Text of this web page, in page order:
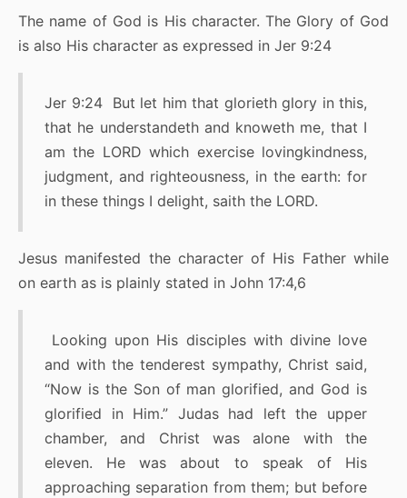
The name of God is His character. The Glory of God
is also His character as expressed in Jer 9:24
Jer 9:24 But let him that glorieth glory in this,
that he understandeth and knoweth me, that I
am the LORD which exercise lovingkindness,
judgment, and righteousness, in the earth: for
in these things I delight, saith the LORD.
Jesus manifested the character of His Father while
on earth as is plainly stated in John 17:4,6
Looking upon His disciples with divine love
and with the tenderest sympathy, Christ said,
“Now is the Son of man glorified, and God is
glorified in Him.” Judas had left the upper
chamber, and Christ was alone with the
eleven. He was about to speak of His
approaching separation from them; but before